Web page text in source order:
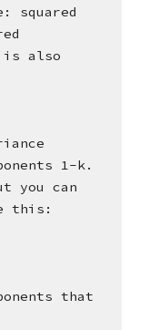
squared
is also
1-k.
you can
this:
that